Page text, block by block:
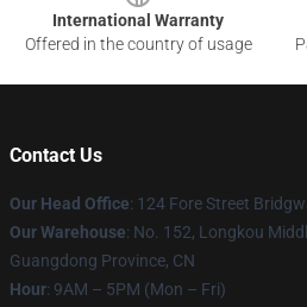
International Warranty
Offered in the country of usage
Contact Us
Our Head Office: 124 Fore Street
Our Warehouse: No. 152, Longkou
Guangdong Province, CN
Hour: 9AM – 5PM (Mon – Fri)